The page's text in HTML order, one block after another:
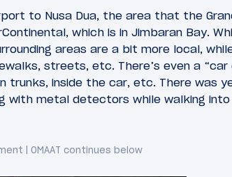
Asia on a Whim: JFK-SFO
American Flagship
with a visit to the JFK
Flagship Lounge
to Nusa Dua, the area that the
which is in Jimbaran Bay.
areas are a bit more local,
streets, etc. There’s even a
trunks, inside the car, etc. There was
metal detectors while walking